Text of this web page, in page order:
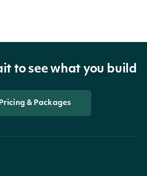
to see what you build
Pricing & Packages